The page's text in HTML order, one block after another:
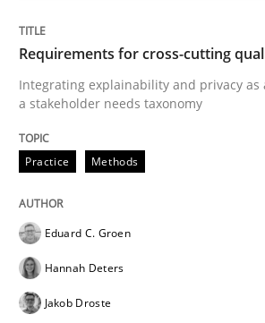
Integrating explainability and
Written by
28. July 2026 · 22 minutes read
READ ARTICLE
Requirements for cross-cutting
Integrating explainability and privacy as
a stakeholder needs taxonomy
Practice Methods
Eduard C. Groen
Hannah Deters
Jakob Droste